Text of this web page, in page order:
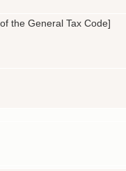
the General Tax Code]